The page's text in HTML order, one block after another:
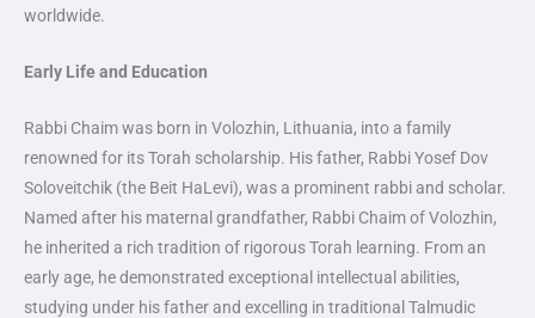
worldwide.
Early Life and Education
Rabbi Chaim was born in Volozhin, Lithuania, into a family
renowned for its Torah scholarship. His father, Rabbi Yosef Dov
Soloveitchik (the Beit HaLevi), was a prominent rabbi and scholar.
Named after his maternal grandfather, Rabbi Chaim of Volozhin,
he inherited a rich tradition of rigorous Torah learning. From an
early age, he demonstrated exceptional intellectual abilities,
studying under his father and excelling in traditional Talmudic